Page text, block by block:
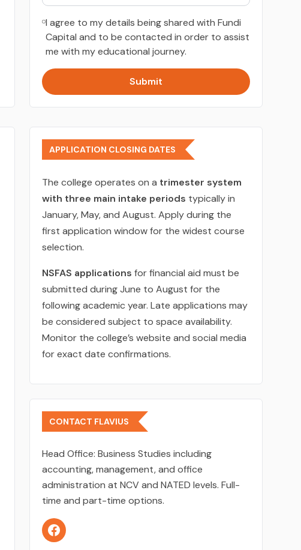
I agree to my details being shared with Fundi
Capital and to be contacted in order to assist
me with my educational journey.
Submit
APPLICATION CLOSING DATES
The college operates on a trimester system
with three main intake periods typically in
January, May, and August. Apply during the
first application window for the widest course
selection.
NSFAS applications for financial aid must be
submitted during June to August for the
following academic year. Late applications may
be considered subject to space availability.
Monitor the college’s website and social media
for exact date confirmations.
CONTACT FLAVIUS
Head Office: Business Studies including
accounting, management, and office
administration at NCV and NATED levels. Full-
time and part-time options.